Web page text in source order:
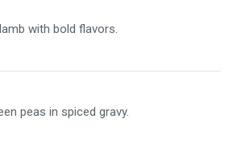
with bold flavors.
peas in spiced gravy.